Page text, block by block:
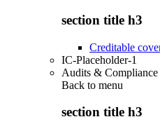
section title h3
Creditable
IC-Placeholder-1
Audits & Compliance
Back to menu
section title h3